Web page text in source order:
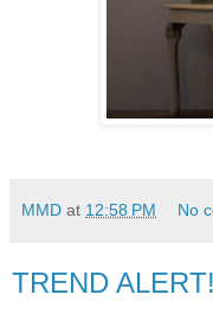
MMD at 12:58 PM No
TREND